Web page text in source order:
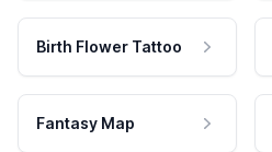
Birth Flower Tattoo
Fantasy Map